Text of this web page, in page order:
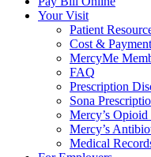
Your Visit
Patient
Cost &
MercyMe
FAQ
Prescription
Sona
Mercy’s
Mercy’s
Medical